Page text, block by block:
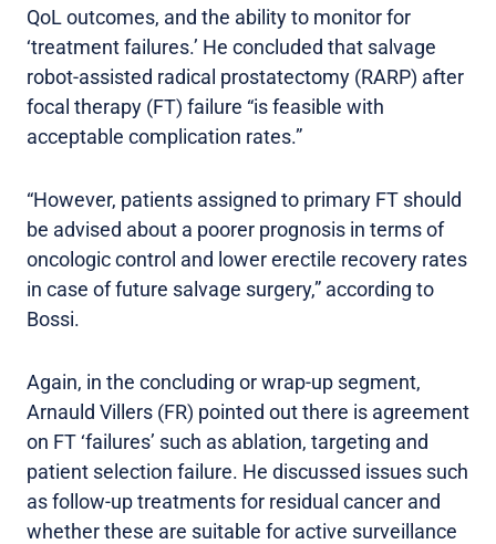
QoL outcomes, and the ability to monitor for
‘treatment failures.’ He concluded that salvage
robot-assisted radical prostatectomy (RARP) after
focal therapy (FT) failure “is feasible with
acceptable complication rates.”
“However, patients assigned to primary FT should
be advised about a poorer prognosis in terms of
oncologic control and lower erectile recovery rates
in case of future salvage surgery,” according to
Bossi.
Again, in the concluding or wrap-up segment,
Arnauld Villers (FR) pointed out there is agreement
on FT ‘failures’ such as ablation, targeting and
patient selection failure. He discussed issues such
as follow-up treatments for residual cancer and
whether these are suitable for active surveillance